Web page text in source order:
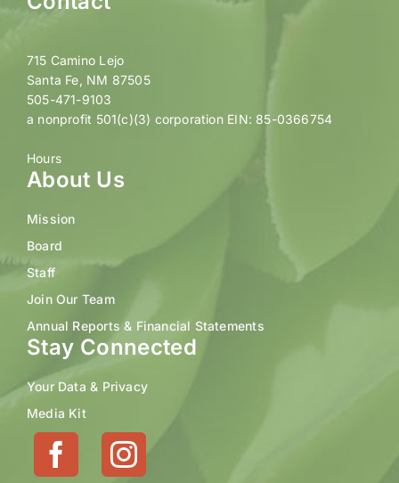
715 Camino Lejo
Santa Fe, NM 87505
505-471-9103
a nonprofit 501(c)(3) corporation EIN: 85-0366754
Hours
About Us
Mission
Board
Staff
Join Our Team
Annual Reports & Financial Statements
Stay Connected
Your Data & Privacy
Media Kit